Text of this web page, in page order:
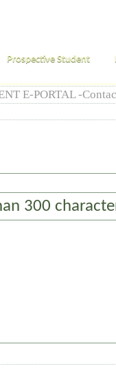
Prospective Student
E-PORTAL -
300